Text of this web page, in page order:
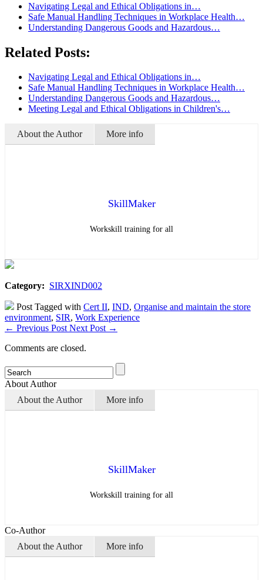
Navigating Legal and Ethical Obligations in…
Safe Manual Handling Techniques in Workplace Health…
Understanding Dangerous Goods and Hazardous…
Related Posts:
Navigating Legal and Ethical Obligations in…
Safe Manual Handling Techniques in Workplace Health…
Understanding Dangerous Goods and Hazardous…
Meeting Legal and Ethical Obligations in Children's…
About the Author More info
SkillMaker
Workskill training for all
Category: SIRXIND002
Post Tagged with Cert II, IND, Organise and maintain the store
environment, SIR, Work Experience
← Previous PostNext Post →
Comments are closed.
About Author
About the Author
More info
SkillMaker
Workskill training for all
Co-Author
About the Author
More info